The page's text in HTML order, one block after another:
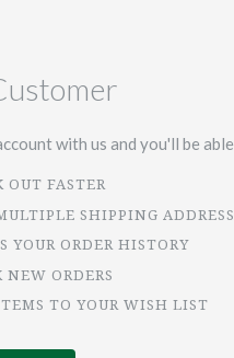
with us and you'll be
OUT FASTER
SHIPPING
YOUR ORDER HISTORY
NEW ORDERS
TO YOUR WISH LIST